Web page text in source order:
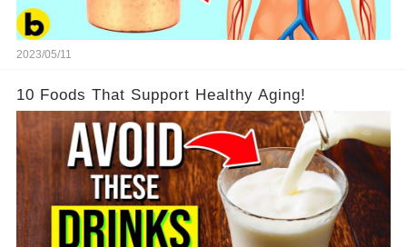
2023/05/11
10 Foods That Support Healthy Aging!